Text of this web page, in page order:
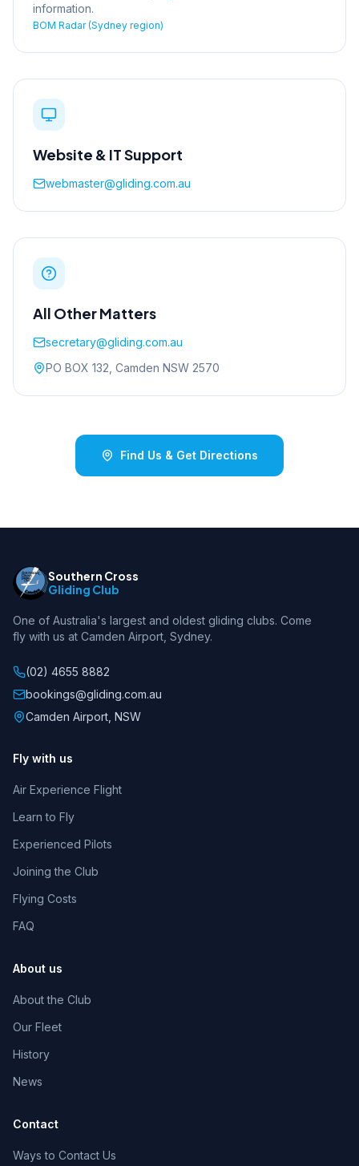
information.
BOM Radar (Sydney region)
Website & IT Support
webmaster@gliding.com.au
All Other Matters
secretary@gliding.com.au
PO BOX 132, Camden NSW 2570
Find Us & Get Directions
Southern Cross
Gliding Club
One of Australia's largest and oldest gliding clubs. Come
fly with us at Camden Airport, Sydney.
(02) 4655 8882
bookings@gliding.com.au
Camden Airport, NSW
Fly with us
Air Experience Flight
Learn to Fly
Experienced Pilots
Joining the Club
Flying Costs
FAQ
About us
About the Club
Our Fleet
History
News
Contact
Ways to Contact Us
Online